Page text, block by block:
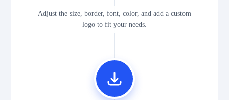
Adjust the size, border, font, color, and add a custom
logo to fit your needs.